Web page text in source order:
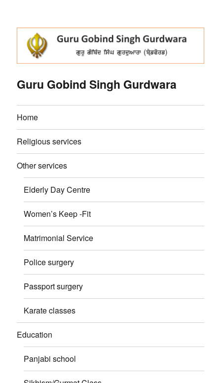
Guru Gobind Singh Gurdwara
Home
Religious services
Other services
Elderly Day Centre
Women’s Keep -Fit
Matrimonial Service
Police surgery
Passport surgery
Karate classes
Education
Panjabi school